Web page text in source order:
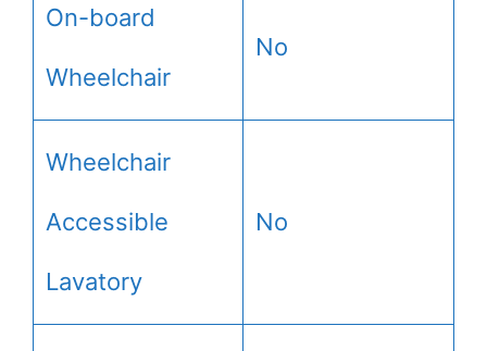
On-board
Wheelchair
No
Wheelchair
Accessible
Lavatory
No